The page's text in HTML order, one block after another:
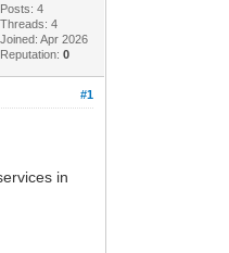
Posts: 4
Threads: 4
Joined: Apr 2026
Reputation:0
#1
in